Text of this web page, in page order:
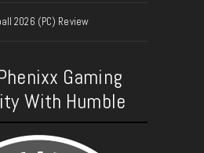
2026 (PC) Review
Gaming
With Humble